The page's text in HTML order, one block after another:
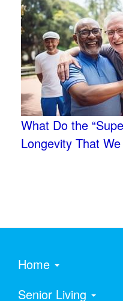
What Do the
Longevity That We
Home
Senior Living